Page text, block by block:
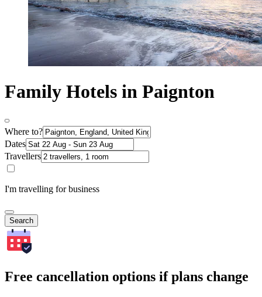
Family Hotels in Paignton
Where to?
Dates
Travellers
I'm travelling for business
Search
Free cancellation options if plans change